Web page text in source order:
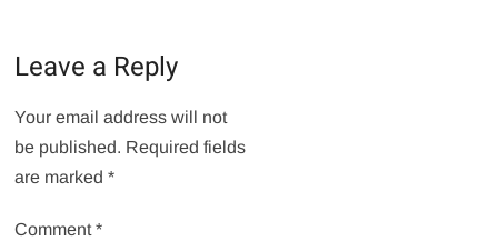
Leave a Reply
Your email address will not
be published. Required fields
are marked*
Comment*